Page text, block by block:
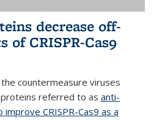
decrease off-
of CRISPR-Cas9
countermeasure viruses
referred to as anti-
CRISPR-Cas9 as a